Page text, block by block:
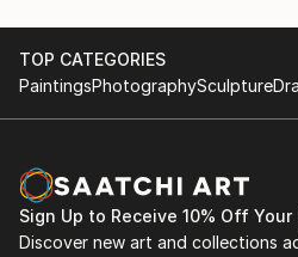
TOP CATEGORIES
PaintingsPhotographySculpture
Sign Up to Receive 10% Off Your
Discover new art and collections